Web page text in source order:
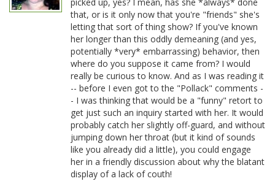
that, or is it only now that you're "friends" she's
letting that sort of thing show? If you've known
her longer than this oddly demeaning (and yes,
potentially *very* embarrassing) behavior, then
where do you suppose it came from? I would
really be curious to know. And as I was reading it
-- before I even got to the "Pollack" comments -
- I was thinking that would be a "funny" retort to
get just such an inquiry started with her. It would
probably catch her slightly off-guard, and without
jumping down her throat (but it kind of sounds
like you already did a little), you could engage
her in a friendly discussion about why the blatant
display of a lack of couth!